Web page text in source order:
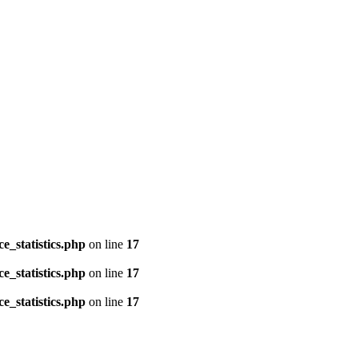
on line 17
on line 17
on line 17